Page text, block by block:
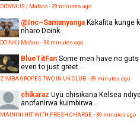
DIDYMUS | Mafaro· 29 minutes ago
@Inc~Samanyanga Kakafita kunge
nharo Doink.
DOINK | Mafaro· 36 minutes ago
BlueTitFan Some men have no guts
even to just greet...
ZIMBA GROPES TWO IN UK CLUB· 39 minutes ago
chikaraz Uyu chisikana Kelsea
anofanirwa kuimbirwa...
MAININI HIT WITH FRESH CHARGE· 39 minutes ago